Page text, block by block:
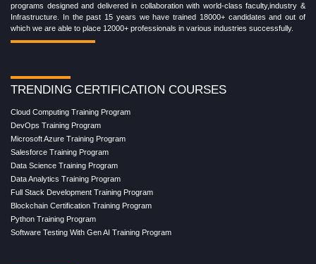
programs designed and delivered in collaboration with world-class faculty,industry &
Infrastructure. In the past 15 years we have trained 18000+ candidates and out of
which we are able to place 12000+ professionals in various industries successfully.
TRENDING CERTIFICATION COURSES
Cloud Computing Training Program
DevOps Training Program
Microsoft Azure Training Program
Salesforce Training Program
Data Science Training Program
Data Analytics Training Program
Full Stack Development Training Program
Blockchain Certification Training Program
Python Training Program
Software Testing With Gen AI Training Program